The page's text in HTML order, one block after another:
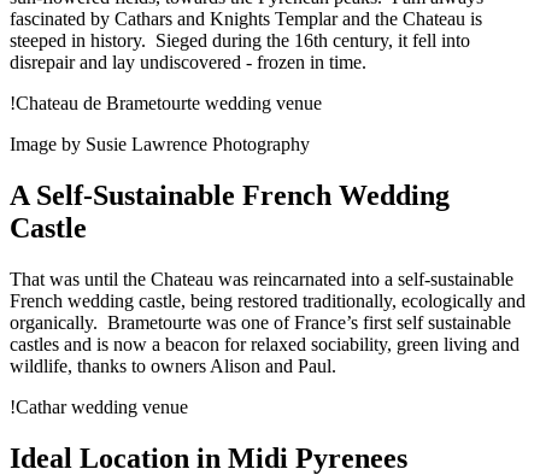
fascinated by Cathars and Knights Templar and the Chateau is
steeped in history. Sieged during the 16th century, it fell into
disrepair and lay undiscovered - frozen in time.
!Chateau de Brametourte wedding venue
Image by Susie Lawrence Photography
A Self-Sustainable French Wedding
Castle
That was until the Chateau was reincarnated into a self-sustainable
French wedding castle, being restored traditionally, ecologically and
organically. Brametourte was one of France’s first self sustainable
castles and is now a beacon for relaxed sociability, green living and
wildlife, thanks to owners Alison and Paul.
!Cathar wedding venue
Ideal Location in Midi Pyrenees